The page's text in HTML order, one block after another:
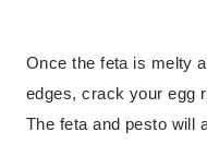
Once the feta is melty
edges, crack your egg
The feta and pesto will